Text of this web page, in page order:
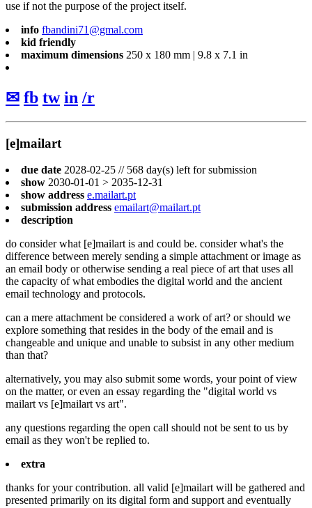
use if not the purpose of the project itself.
info fbandini71@gmal.com
kid friendly
maximum dimensions 250 x 180 mm | 9.8 x 7.1 in
✉ fb tw in /r
[e]mailart
due date 2028-02-25 // 568 day(s) left for submission
show 2030-01-01 > 2035-12-31
show address e.mailart.pt
submission address emailart@mailart.pt
description
do consider what [e]mailart is and could be. consider what's the
difference between merely sending a simple attachment or image as
an email body or otherwise sending a real piece of art that uses all
the capacity of what embodies the digital world and the ancient
email technology and protocols.
can a mere attachment be considered a work of art? or should we
explore something that resides in the body of the email and is
changeable and unique and unable to subsist in any other medium
than that?
alternatively, you may also submit some words, your point of view
on the matter, or even an essay regarding the "digital world vs
mailart vs [e]mailart vs art".
any questions regarding the open call should not be sent to us by
email as they won't be replied to.
extra
thanks for your contribution. all valid [e]mailart will be gathered and
presented primarily on its digital form and support and eventually